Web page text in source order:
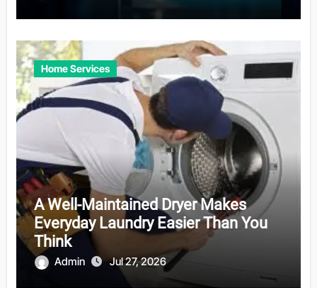
Home Services
A Well-Maintained Dryer Makes
Everyday Laundry Easier Than You
Think
Admin Jul 27, 2026